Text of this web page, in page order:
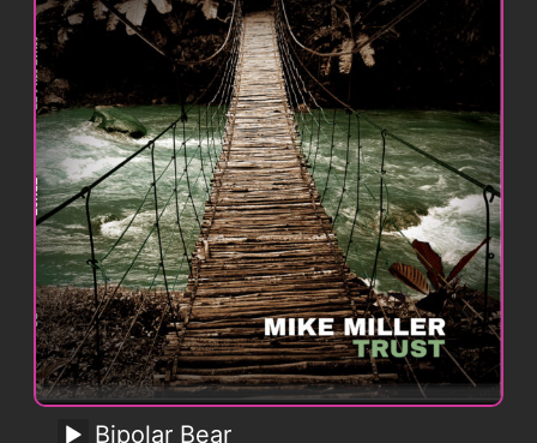
Bipolar Bear